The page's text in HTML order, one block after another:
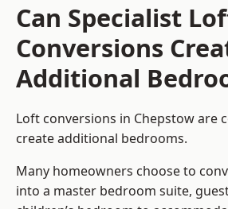
Can Specialist
Conversions
Additional
Loft conversions in Chepstow are
create additional bedrooms.
Many homeowners choose to
into a master bedroom suite,